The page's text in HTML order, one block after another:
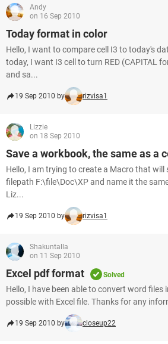
Andy
on 16 Sep 2010
Today format in color
Hello, I want to compare cell I3 to today's
today, I want I3 cell to turn RED (CAPITAL
and sa...
19 Sep 2010 by rizvisa1
Lizzie
on 18 Sep 2010
Save a workbook, the same as a
Hello, I am trying to create a Macro that will
filepath F:\file\Doc\XP and name it the
Liz...
19 Sep 2010 by rizvisa1
Shakuntalla
on 11 Sep 2010
Excel pdf format Solved
Hello, I have been able to convert word files
possible with Excel file. Thanks for any
19 Sep 2010 by closeup22